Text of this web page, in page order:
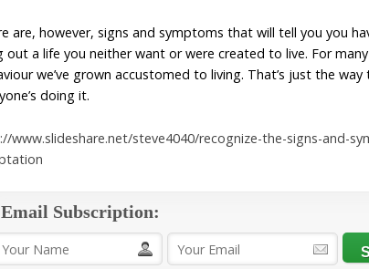
are, however, signs and symptoms that will tell you you
out a life you neither want or were created to live. For
we’ve grown accustomed to living. That’s just the
doing it.
www.slideshare.net/steve4040/recognize-the-signs-and-
Email Subscription: